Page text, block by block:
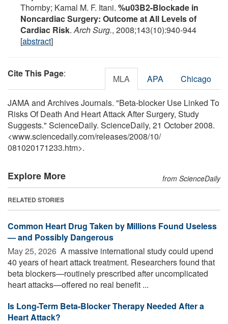
Thornby; Kamal M. F. Itani. %u03B2-Blockade in
Noncardiac Surgery: Outcome at All Levels of
Cardiac Risk.Arch Surg., 2008;143(10):940-944
[abstract]
Cite This Page: MLA APA Chicago
JAMA and Archives Journals. "Beta-blocker Use Linked To
Risks Of Death And Heart Attack After Surgery, Study
Suggests." ScienceDaily. ScienceDaily, 21 October 2008.
<www.sciencedaily.com/releases/2008/10/
081020171233.htm>.
Explore More from ScienceDaily
RELATED STORIES
Common Heart Drug Taken by Millions Found Useless
— and Possibly Dangerous
May 25, 2026  A massive international study could upend
40 years of heart attack treatment. Researchers found that
beta blockers—routinely prescribed after uncomplicated
heart attacks—offered no real benefit ...
Is Long-Term Beta-Blocker Therapy Needed After a
Heart Attack?